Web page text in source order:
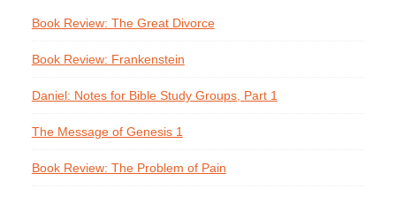
Book Review: The Great Divorce
Book Review: Frankenstein
Daniel: Notes for Bible Study Groups, Part 1
The Message of Genesis 1
Book Review: The Problem of Pain